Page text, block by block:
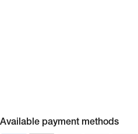
Available payment methods